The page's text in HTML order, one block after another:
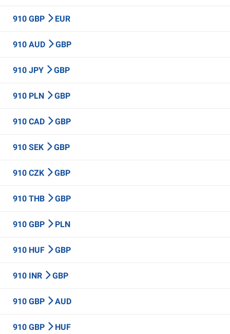
910 GBP EUR
910 AUD GBP
910 JPY GBP
910 PLN GBP
910 CAD GBP
910 SEK GBP
910 CZK GBP
910 THB GBP
910 GBP PLN
910 HUF GBP
910 INR GBP
910 GBP AUD
910 GBP HUF